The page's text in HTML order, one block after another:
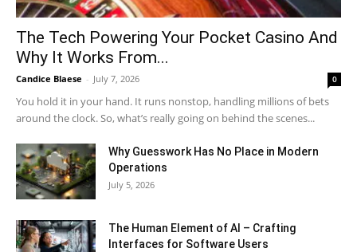
The Tech Powering Your Pocket Casino And
Why It Works From...
Candice Blaese - July 7, 2026 0
You hold it in your hand. It runs nonstop, handling millions of bets
around the clock. So, what’s really going on behind the scenes...
Why Guesswork Has No Place in Modern
Operations
July 5, 2026
The Human Element of AI – Crafting
Interfaces for Software Users